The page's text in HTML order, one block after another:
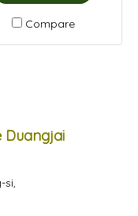
Compare
Duangjai
si,